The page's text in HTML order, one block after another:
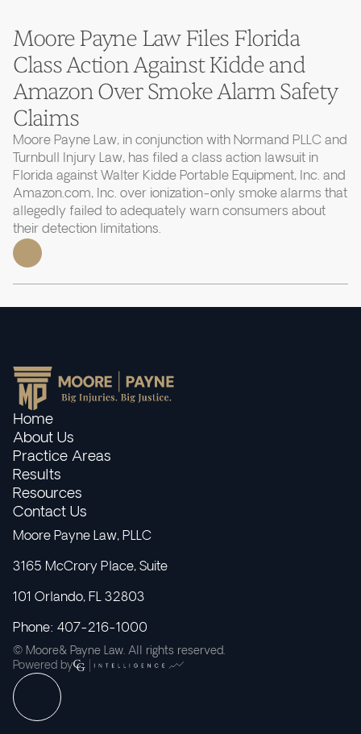
Moore Payne Law Files Florida
Class Action Against Kidde and
Amazon Over Smoke Alarm Safety
Claims
Moore Payne Law, in conjunction with Normand PLLC and
Turnbull Injury Law, has filed a class action lawsuit in
Florida against Walter Kidde Portable Equipment, Inc. and
Amazon.com, Inc. over ionization-only smoke alarms that
allegedly failed to adequately warn consumers about
their detection limitations.
Home
About Us
Practice Areas
Results
Resources
Contact Us
Moore Payne Law, PLLC
3165 McCrory Place, Suite
101 Orlando, FL 32803
Phone: 407-216-1000
© Moore& Payne Law. All rights reserved.
Powered by